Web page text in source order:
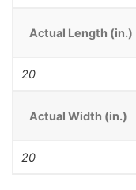
Actual Length (in.)
20
Actual Width (in.)
20